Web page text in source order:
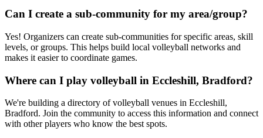
Can I create a sub-community for my area/group?
Yes! Organizers can create sub-communities for specific areas, skill
levels, or groups. This helps build local volleyball networks and
makes it easier to coordinate games.
Where can I play volleyball in Eccleshill, Bradford?
We're building a directory of volleyball venues in Eccleshill,
Bradford. Join the community to access this information and connect
with other players who know the best spots.